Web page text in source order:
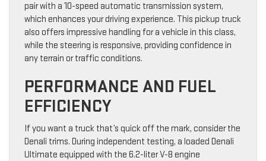
pair with a 10-speed automatic transmission system,
which enhances your driving experience. This pickup truck
also offers impressive handling for a vehicle in this class,
while the steering is responsive, providing confidence in
any terrain or traffic conditions.
PERFORMANCE AND FUEL
EFFICIENCY
If you want a truck that’s quick off the mark, consider the
Denali trims. During independent testing, a loaded Denali
Ultimate equipped with the 6.2-liter V-8 engine